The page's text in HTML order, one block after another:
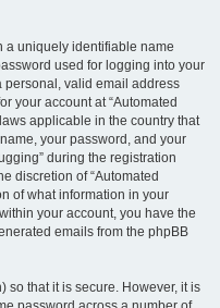
a uniquely identifiable name
used for logging into your
personal, valid email address
your account at “Automated
applicable in the country that
your password, and your
during the registration
discretion of “Automated
of what information in your
your account, you have the
emails from the phpBB
so that it is secure. However, it is